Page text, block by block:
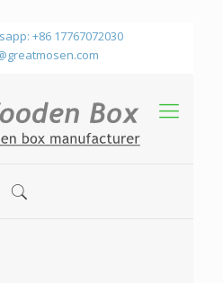
+86 17767072030